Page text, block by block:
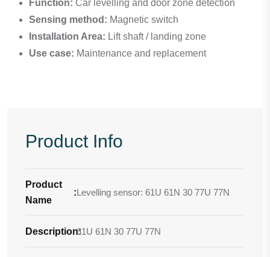
Function: Car levelling and door zone detection
Sensing method: Magnetic switch
Installation Area: Lift shaft / landing zone
Use case: Maintenance and replacement
Product Info
Product
Name
:Levelling sensor: 61U 61N 30 77U 77N
Description:
61U 61N 30 77U 77N